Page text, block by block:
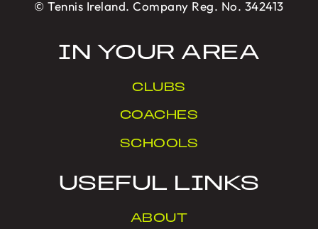
© Tennis Ireland. Company Reg. No. 342413
IN YOUR AREA
CLUBS
COACHES
SCHOOLS
USEFUL LINKS
ABOUT